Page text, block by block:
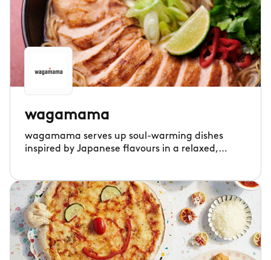
wagamama
wagamama serves up soul-warming dishes
inspired by Japanese flavours in a relaxed,